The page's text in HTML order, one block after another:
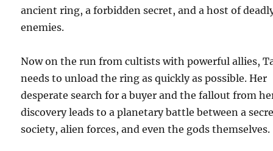
ancient ring, a forbidden secret, and a host of
enemies.
Now on the run from cultists with powerful allies,
needs to unload the ring as quickly as possible. Her
desperate search for a buyer and the fallout from
discovery leads to a planetary battle between a
society, alien forces, and even the gods themselves.